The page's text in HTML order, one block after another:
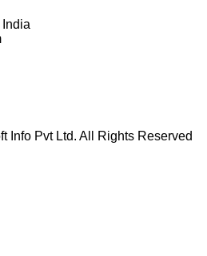
Info Pvt Ltd. All Rights Reserved